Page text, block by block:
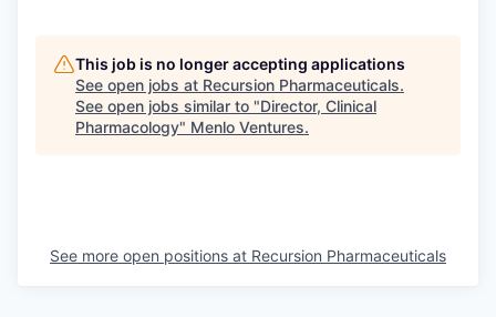
This job is no longer accepting applications
See open jobs at Recursion Pharmaceuticals.
See open jobs similar to "Director, Clinical
Pharmacology" Menlo Ventures.
See more open positions at Recursion Pharmaceuticals